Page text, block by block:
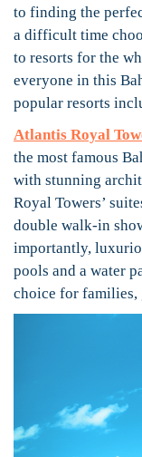
to finding the
a difficult time
to resorts for the
everyone in this
popular resorts
Atlantis Royal
the most famous
with stunning
Royal Towers’
double walk-in
importantly,
pools and a water
choice for families,